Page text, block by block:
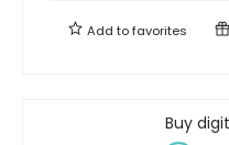
Add tofavorites
Buy